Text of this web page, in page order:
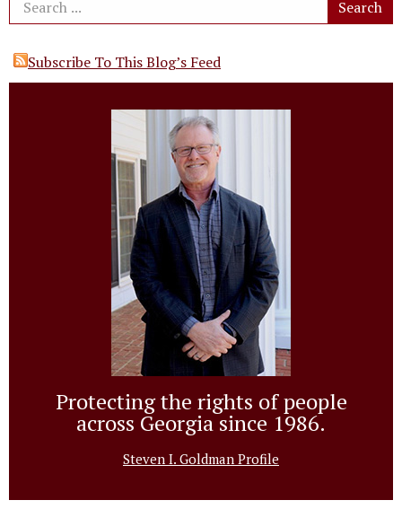
Subscribe To This Blog’s Feed
Protecting the rights of people
across Georgia since 1986.
Steven I. Goldman Profile